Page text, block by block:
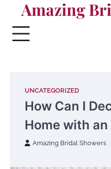
content
Amazing
UNCATEGORIZED
How Can I
Home with
Amazing Bridal Showers